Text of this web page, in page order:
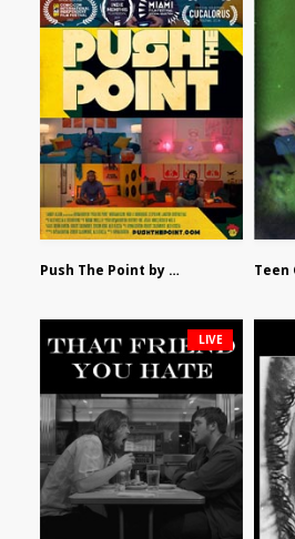
Push The Point by Bryan Burton
LIVE